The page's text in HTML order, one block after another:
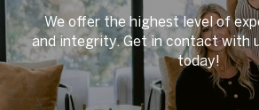
We offer the highest level of
and integrity. Get in contact with
today!